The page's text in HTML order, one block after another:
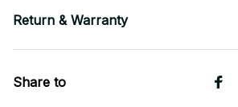
Return & Warranty
Share to